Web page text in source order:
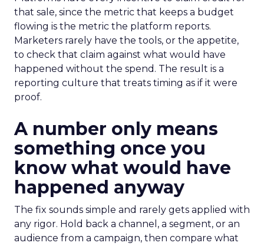
that sale, since the metric that keeps a budget
flowing is the metric the platform reports.
Marketers rarely have the tools, or the appetite,
to check that claim against what would have
happened without the spend. The result is a
reporting culture that treats timing as if it were
proof.
A number only means
something once you
know what would have
happened anyway
The fix sounds simple and rarely gets applied with
any rigor. Hold back a channel, a segment, or an
audience from a campaign, then compare what